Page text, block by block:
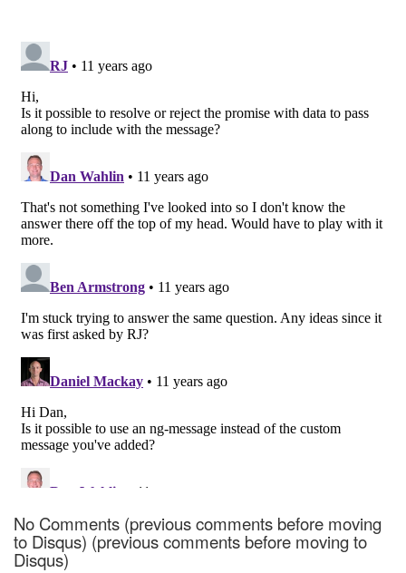
No Comments (previous comments before moving
to Disqus) (previous comments before moving to
Disqus)